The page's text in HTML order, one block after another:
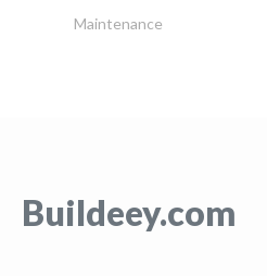
Maintenance
Buildeey.com